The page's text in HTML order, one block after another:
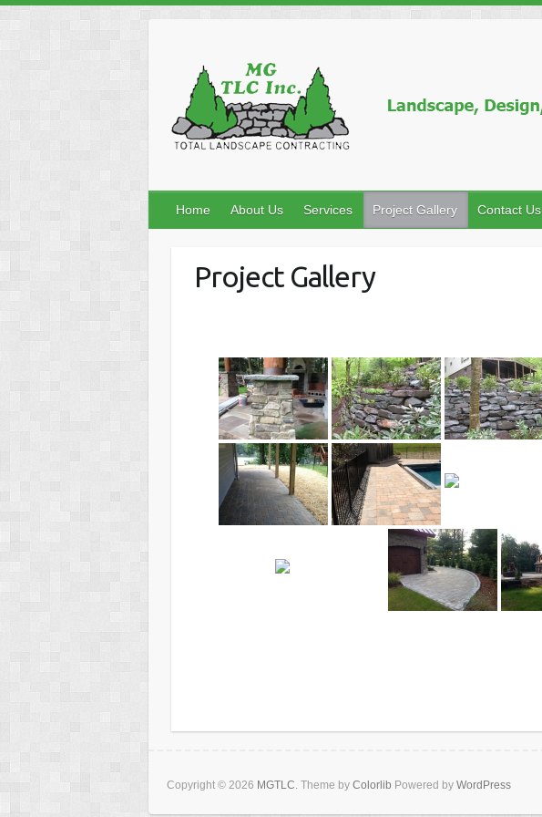
Home About Us Services Project Gallery Contact Us
Project Gallery
Copyright © 2026 MGTLC. Theme by Colorlib Powered by WordPress